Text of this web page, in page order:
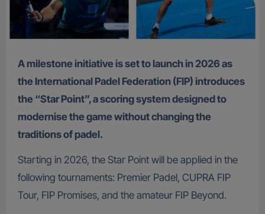
A milestone initiative is set to launch in 2026 as
the International Padel Federation (FIP) introduces
the “Star Point”, a scoring system designed to
modernise the game without changing the
traditions of padel.
Starting in 2026, the Star Point will be applied in the
following tournaments: Premier Padel, CUPRA FIP
Tour, FIP Promises, and the amateur FIP Beyond.